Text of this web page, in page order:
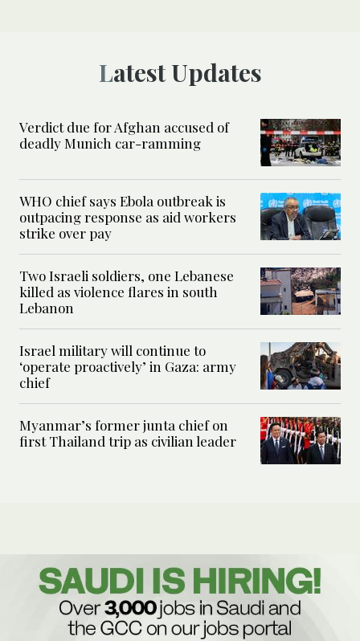
Latest Updates
Verdict due for Afghan accused of
deadly Munich car-ramming
WHO chief says Ebola outbreak is
outpacing response as aid workers
strike over pay
Two Israeli soldiers, one Lebanese
killed as violence flares in south
Lebanon
Israel military will continue to
‘operate proactively’ in Gaza: army
chief
Myanmar’s former junta chief on
first Thailand trip as civilian leader